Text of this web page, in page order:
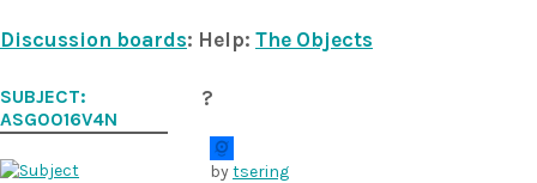
Discussion boards: Help: The Objects
?
bytsering
SUBJECT:
ASG0016V4N